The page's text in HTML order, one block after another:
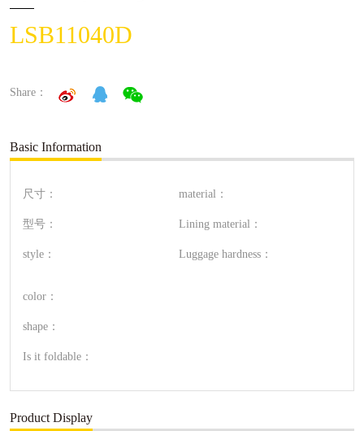
LSB11040D
Share：
Basic Information
尺寸：
型号：
style：
material：
Lining material：
Luggage hardness：
color：
shape：
Is it foldable：
Product Display